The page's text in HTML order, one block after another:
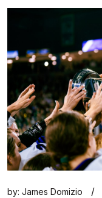
by: James Domizio /